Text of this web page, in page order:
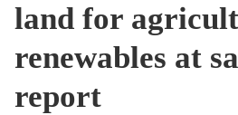
land for
renewables at
report